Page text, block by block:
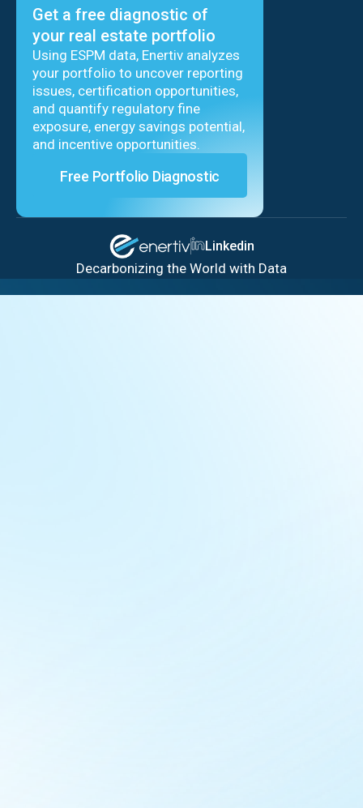
Get a free diagnostic of
your real estate portfolio
Using ESPM data, Enertiv analyzes
your portfolio to uncover reporting
issues, certification opportunities,
and quantify regulatory fine
exposure, energy savings potential,
and incentive opportunities.
Free Portfolio Diagnostic
Linkedin
Decarbonizing the World with Data